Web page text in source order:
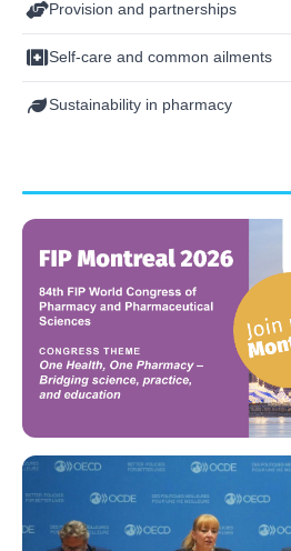
Provision and partnerships
Self-care and common ailments
Sustainability in pharmacy